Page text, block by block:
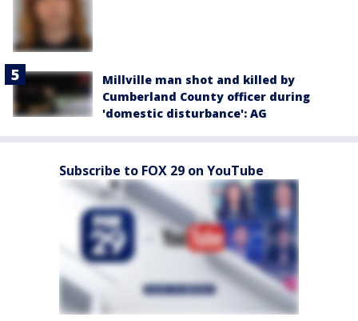
Millville man shot and killed by
Cumberland County officer during
'domestic disturbance': AG
Subscribe to FOX 29 on YouTube